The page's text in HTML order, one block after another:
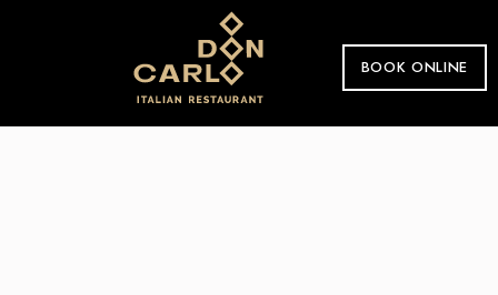
BOOK ONLINE